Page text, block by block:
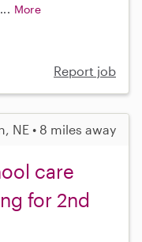
More
Report job
NE • 8 miles away
care
for 2nd